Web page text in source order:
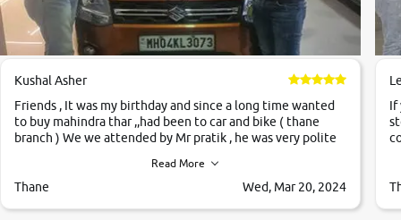
Kushal Asher
Friends , It was my birthday and since a long time wanted
to buy mahindra thar ,,had been to car and bike ( thane
branch ) We we attended by Mr pratik , he was very polite
,they explained us that they only sell cars inspected by
them so we were relaxed. Prices were competative after
Read More
Thane Wed, Mar 20, 2024
If